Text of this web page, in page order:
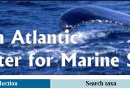
Search taxa